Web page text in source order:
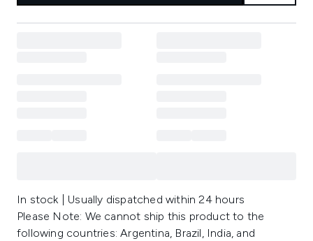
In stock | Usually dispatched within 24 hours
Please Note: We cannot ship this product to the
following countries: Argentina, Brazil, India, and